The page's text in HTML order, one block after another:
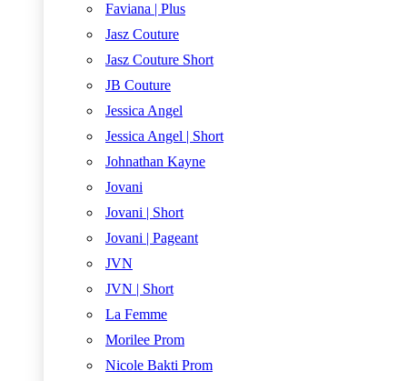
Faviana | Plus
Jasz Couture
Jasz Couture Short
JB Couture
Jessica Angel
Jessica Angel | Short
Johnathan Kayne
Jovani
Jovani | Short
Jovani | Pageant
JVN
JVN | Short
La Femme
Morilee Prom
Nicole Bakti Prom